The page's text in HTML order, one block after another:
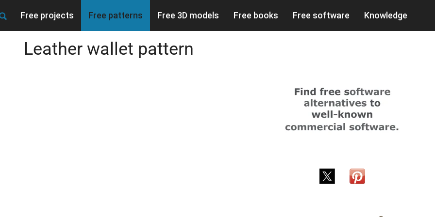
Free projects Free patterns Free 3D models Free books Free software Knowledge
Leather wallet pattern